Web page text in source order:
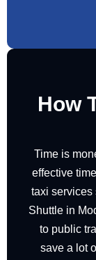
How
Time is
effective
taxi services
Shuttle in
to public
save a lot